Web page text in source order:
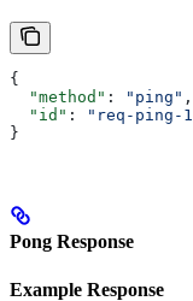
{
  "method"
: "ping" ,
  "id"
:
"req-ping-
}
Pong Response
Example Response